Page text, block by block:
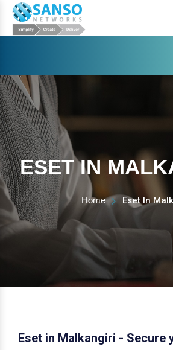
ESET IN
Home Eset In
Eset in Malkangiri - Secure